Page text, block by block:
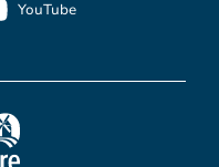
YouTube